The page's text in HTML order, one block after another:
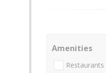
Amenities
Restaurants